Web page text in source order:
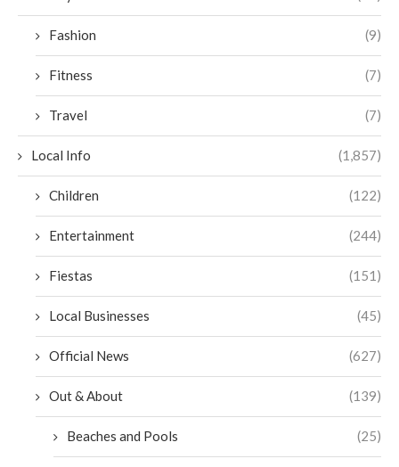
Fashion (9)
Fitness (7)
Travel (7)
Local Info (1,857)
Children (122)
Entertainment (244)
Fiestas (151)
Local Businesses (45)
Official News (627)
Out & About (139)
Beaches and Pools (25)